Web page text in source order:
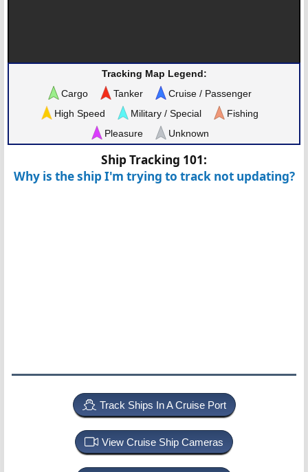
Tracking Map Legend:
Cargo
Tanker
Cruise / Passenger
High Speed
Military / Special
Fishing
Pleasure
Unknown
Ship Tracking 101:
Why is the ship I'm trying to track not updating?
Track Ships In A Cruise Port
View Cruise Ship Cameras